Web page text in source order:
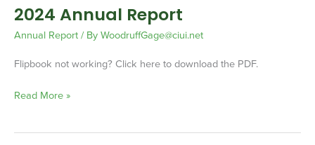
2024 Annual Report
Annual Report/ ByWoodruffGage@ciui.net
Flipbook not working? Click here to download the PDF.
2024
Annual
Read More »